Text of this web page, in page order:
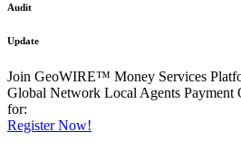
Audit
Update
Join GeoWIRE™ Money Services
Global Network Local Agents Payment
for:
Register Now!